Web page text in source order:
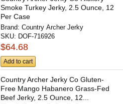
Smoke Turkey Jerky, 2.5 Ounce, 12
Per Case
Brand:Country Archer Jerky
SKU: DOF-716926
$64.68
Add to cart
Country Archer Jerky Co Gluten-
Free Mango Habanero Grass-Fed
Beef Jerky, 2.5 Ounce, 12...